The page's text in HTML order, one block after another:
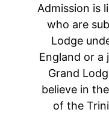
Admission is
who are
Lodge
England or a
Grand
believe in
of the